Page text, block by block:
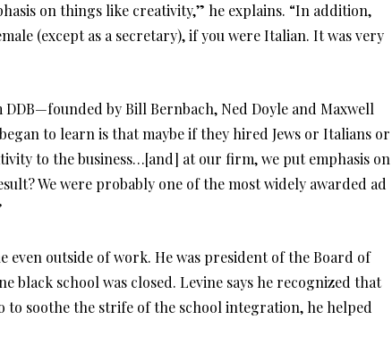
on things like creativity,” he explains. “In addition,
(except as a secretary), if you were Italian. It was very
by Bill Bernbach, Ned Doyle and Maxwell
to learn is that maybe if they hired Jews or Italians or
to the business…[and] at our firm, we put emphasis on
We were probably one of the most widely awarded ad
outside of work. He was president of the Board of
black school was closed. Levine says he recognized that
soothe the strife of the school integration, he helped